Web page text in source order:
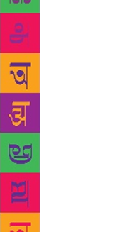
first time and has
Dehradun and its
inaugurated by
Paul on November
around seventy
genres of
poetry (English,
related works and
together the best
the world of poetry
adults, storytellers
and photographers
Dehradun.